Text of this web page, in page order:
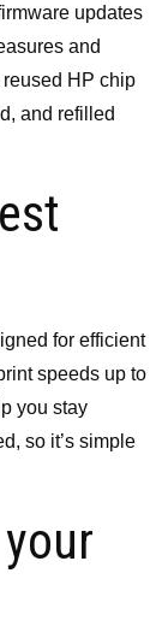
updates
and
HP chip
and refilled
for efficient
speeds up to
you stay
so it’s simple